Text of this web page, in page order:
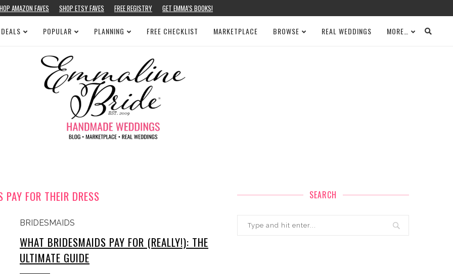
AMAZON FAVES SHOP ETSY FAVES FREE REGISTRY GET EMMA’S BOOKS!
POPULAR PLANNING FREE CHECKLIST MARKETPLACE BROWSE REAL WEDDINGS MORE…
FOR THEIR DRESS
BRIDESMAIDS
WHAT BRIDESMAIDS PAY FOR (REALLY!): THE
ULTIMATE GUIDE
SEARCH